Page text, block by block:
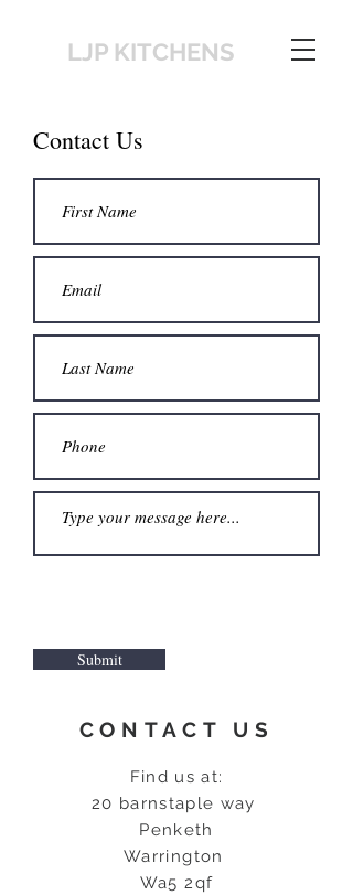
LJP KITCHENS
CONTACT US
Find us at:
20 barnstaple way
Penketh
Warrington
Wa5 2qf
Contact Us
Submit